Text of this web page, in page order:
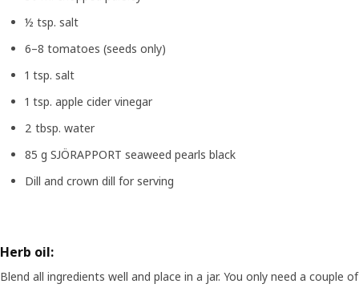
½ tsp. salt
6–8 tomatoes (seeds only)
1 tsp. salt
1 tsp. apple cider vinegar
2 tbsp. water
85 g SJÖRAPPORT seaweed pearls black
Dill and crown dill for serving
Herb oil:
Blend all ingredients well and place in a jar. You only need a couple of